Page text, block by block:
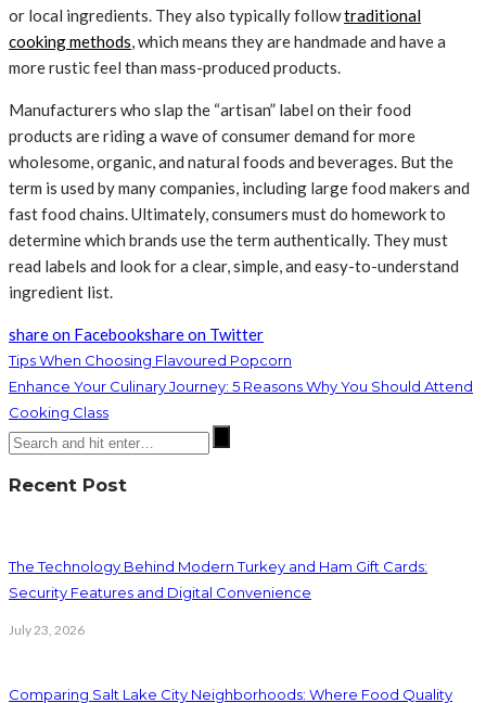
or local ingredients. They also typically followtraditional
cooking methods, which means they are handmade and have a
more rustic feel than mass-produced products.
Manufacturers who slap the “artisan” label on their food
products are riding a wave of consumer demand for more
wholesome, organic, and natural foods and beverages. But the
term is used by many companies, including large food makers and
fast food chains. Ultimately, consumers must do homework to
determine which brands use the term authentically. They must
read labels and look for a clear, simple, and easy-to-understand
ingredient list.
share on Facebookshare on Twitter
Tips When Choosing Flavoured Popcorn
Enhance Your Culinary Journey: 5 Reasons Why You Should Attend
Cooking Class
Recent Post
The Technology Behind Modern Turkey and Ham Gift Cards:
Security Features and Digital Convenience
July 23, 2026
Comparing Salt Lake City Neighborhoods: Where Food Quality